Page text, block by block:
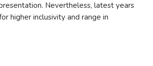
Nevertheless, latest years
higher inclusivity and range in